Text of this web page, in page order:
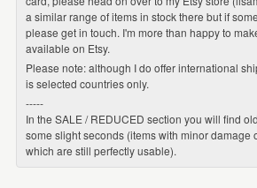
a similar range of items in stock there but if
please get in touch. I'm more than happy to
available on Etsy.
Please note: although I do offer international
is selected countries only.
-----
In the SALE / REDUCED section you will find
some slight seconds (items with minor damage
which are still perfectly usable).